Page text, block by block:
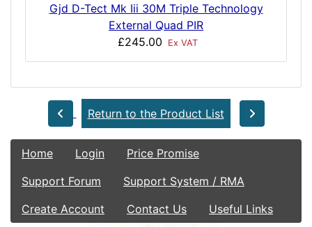
Gjd D-Tect Mk Iii 30M Triple Technology
External Quad PIR
£245.00
Ex VAT
Return to the Product List
Home Login
Price Promise
Support Forum
Support System / RMA
Create Account
Contact Us Useful Links